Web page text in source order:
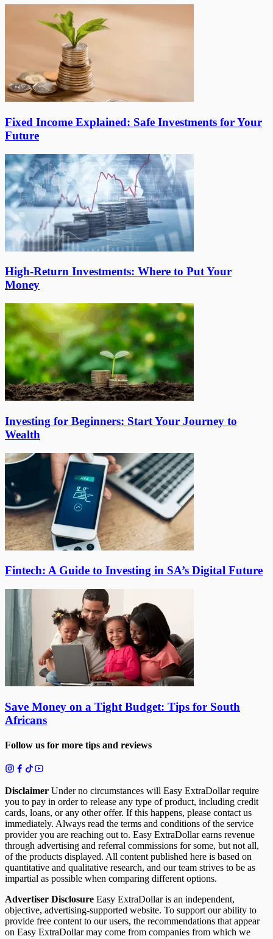
Fixed Income Explained: Safe Investments for Your
Future
High-Return Investments: Where to Put Your
Money
Investing for Beginners: Start Your Journey to
Wealth
Fintech: A Guide to Investing in SA’s Digital Future
Save Money on a Tight Budget: Tips for South
Africans
Follow us for more tips and reviews
Disclaimer Under no circumstances will Easy ExtraDollar require
you to pay in order to release any type of product, including credit
cards, loans, or any other offer. If this happens, please contact us
immediately. Always read the terms and conditions of the service
provider you are reaching out to. Easy ExtraDollar earns revenue
through advertising and referral commissions for some, but not all,
of the products displayed. All content published here is based on
quantitative and qualitative research, and our team strives to be as
impartial as possible when comparing different options.
Advertiser Disclosure Easy ExtraDollar is an independent,
objective, advertising-supported website. To support our ability to
provide free content to our users, the recommendations that appear
on Easy ExtraDollar may come from companies from which we